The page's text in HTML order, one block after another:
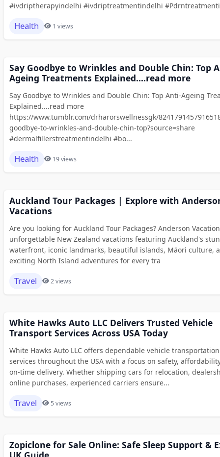
#ivdriptherapyindelhi #ivdriptreatmentindelhi
Health 1 views
Say Goodbye to Wrinkles and Double Chin: Top
Ageing Treatments Explained....read more
Say Goodbye to Wrinkles and Double Chin: Top Anti-Ageing
Explained....read more
https://www.tumblr.com/drharorswellnessgk/
goodbye-to-wrinkles-and-double-chin-top?source=share
#dermalfillerstreatmentindelhi #bo...
Health 19 views
Auckland Tour Packages | Explore with
Vacations
Are you looking for Auckland Tour Packages? Anderson
unforgettable New Zealand vacations featuring Auckland's
waterfront, iconic landmarks, beautiful islands, Māori culture,
exciting North Island adventures for every tra
Travel 2 views
White Hawks Auto LLC Delivers Trusted Vehicle
Transport Services Across USA Today
White Hawks Auto LLC offers dependable vehicle transportation
services throughout the USA with a focus on safety,
on-time delivery. Whether shipping cars for relocation,
online purchases, experienced carriers ensure...
Travel 5 views
Zopiclone for Sale Online: Safe Sleep Support &